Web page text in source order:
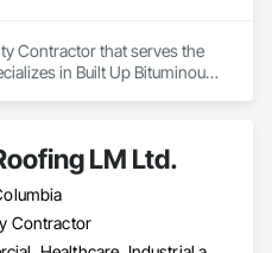
Contractor that serves the
in Built Up Bituminous
Sheet Metal Wall
LM Ltd.
Contractor